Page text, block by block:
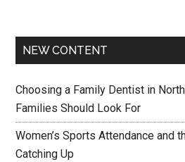
NEW CONTENT
Choosing a Family Dentist in
Families Should Look For
Women’s Sports Attendance and
Catching Up